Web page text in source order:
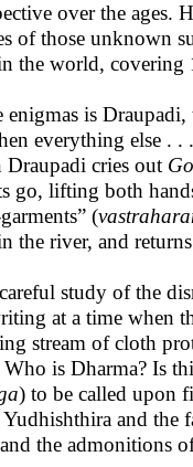
over the ages.
of those unknown
the world, covering
enigmas is
everything else .
Draupadi cries out
go, lifting both
(
the river, and
study of the
at a time when
stream of cloth
Who is Dharma? Is
) to be called upon
and the
the admonitions